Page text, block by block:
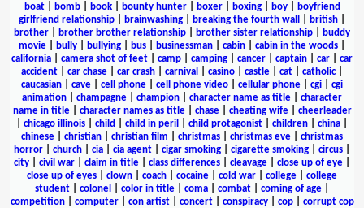
boat| bomb| book| bounty hunter| boxer| boxing| boy|
boyfriend
girlfriend relationship
brainwashing breaking the fourth wall british
brother
brother brother relationship brother sister relationship
buddy
movie
bully bullying bus businessman cabin cabin in the woods
california
camera shot of feet camp camping cancer captain car
car
accident
car chase car crash carnival casino castle cat catholic|
caucasian
cave cell phone cell phone video cellular phone cgi
cgi
animation
champagne champion character name as title
character
name in title| character names as title| chase| cheating wife| cheerleader
chicago illinois child child in peril child protagonist children china
chinese
christian christian film christmas christmas eve
christmas
horror
church cia cia agent cigar smoking cigarette smoking circus
city
civil war claim in title class differences cleavage close up of eye
close up of eyes
clown coach cocaine cold war college
college
student
colonel color in title coma combat coming of age
competition| computer| con artist| concert| conspiracy| cop| corrupt cop